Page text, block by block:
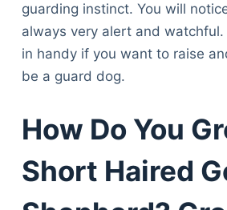
guarding instinct. You will
always very alert and
in handy if you want to raise
be a guard dog.
How Do You
Short Haired